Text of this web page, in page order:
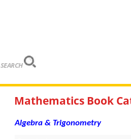
SEARCH
Mathematics Book
Algebra & Trigonometry